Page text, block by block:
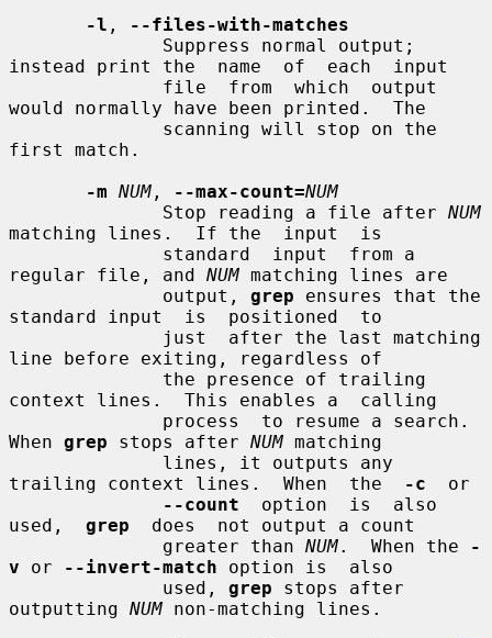
-l ,
--files-with-matches
instead print the  name  of  each  input
would normally have been printed.  The
first match.
-m NUM , --max-count=NUM
              Stop reading a file after
NUM
matching lines.  If the  input  is
regular file, and NUM matching lines are
              output,
grep ensures that the
standard input  is  positioned  to
line before exiting, regardless of
context lines.  This enables a  calling
When grep stops after NUM matching
trailing context lines.  When  the
-c
  or
--count
  option  is  also
used, grep
  does  not output a count
              greater than
NUM.  When the
-
v or --invert-match option is  also
              used,
grep stops after
outputting NUM non-matching lines.